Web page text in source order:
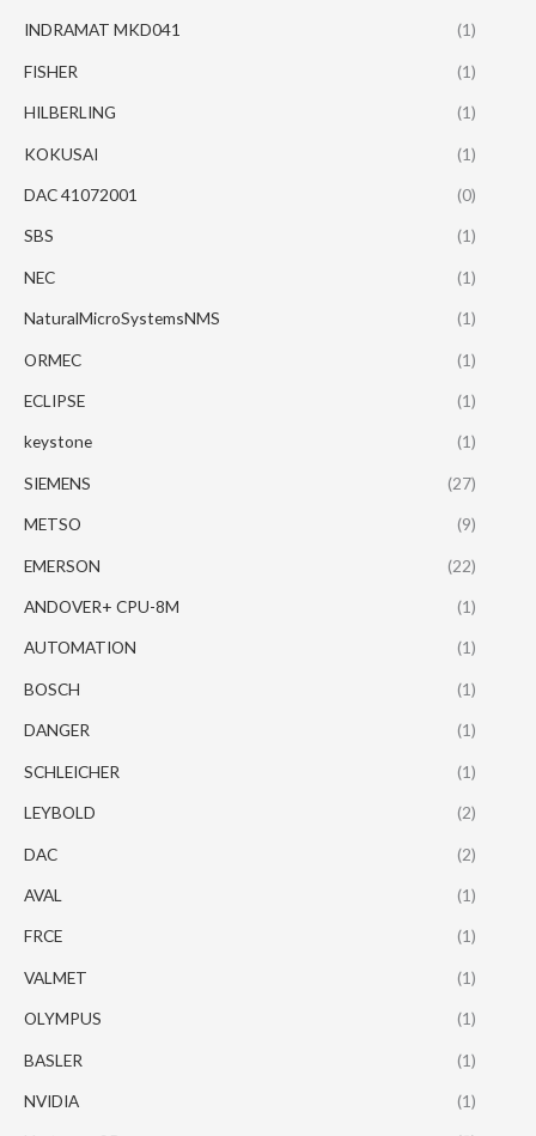
INDRAMAT MKD041 (1)
FISHER (1)
HILBERLING (1)
KOKUSAI (1)
DAC 41072001 (0)
SBS (1)
NEC (1)
NaturalMicroSystemsNMS (1)
ORMEC (1)
ECLIPSE (1)
keystone (1)
SIEMENS (27)
METSO (9)
EMERSON (22)
ANDOVER+ CPU-8M (1)
AUTOMATION (1)
BOSCH (1)
DANGER (1)
SCHLEICHER (1)
LEYBOLD (2)
DAC (2)
AVAL (1)
FRCE (1)
VALMET (1)
OLYMPUS (1)
BASLER (1)
NVIDIA (1)